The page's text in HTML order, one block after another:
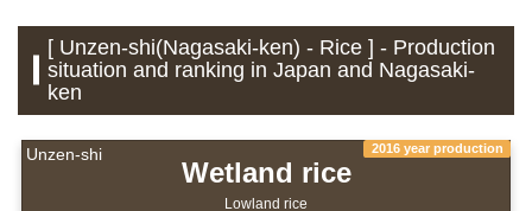
[ Unzen-shi(Nagasaki-ken) - Rice ] - Production
situation and ranking in Japan and Nagasaki-
ken
Unzen-shi 2016 year production
Wetland rice
Lowland rice